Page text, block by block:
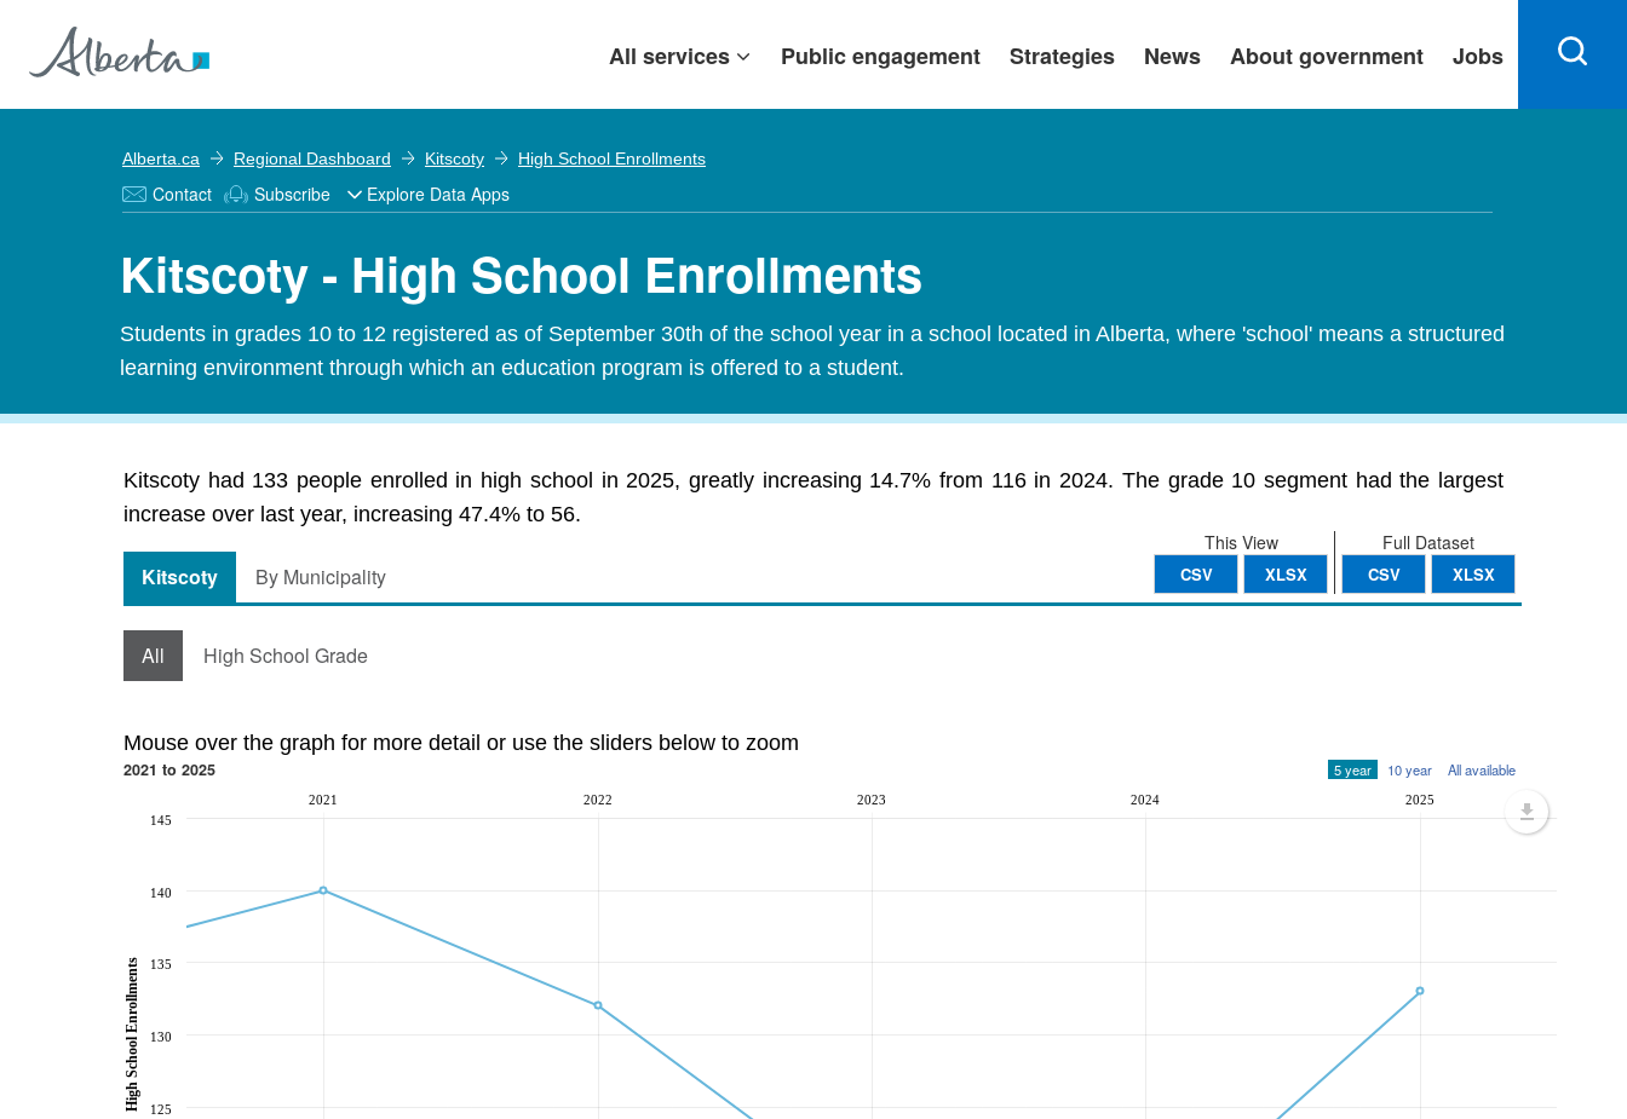
All services Public engagement Strategies News About government Jobs
Alberta.ca Regional Dashboard Kitscoty High School Enrollments
Contact Subscribe Explore Data Apps
Kitscoty - High School Enrollments
Students in grades 10 to 12 registered as of September 30th of the school year in a school located in Alberta, where 'school' means a structured
learning environment through which an education program is offered to a student.
Kitscoty had 133 people enrolled in high school in 2025, greatly increasing 14.7% from 116 in 2024. The grade 10 segment had the largest
increase over last year, increasing 47.4% to 56.
Full Dataset
CSV XLSX
This View
CSV XLSX
Kitscoty By Municipality
All High School Grade
Mouse over the graph for more detail or use the sliders below to zoom
2021 to 2025 5 year 10 year All available
2021 2022 2023 2024 2025
125
130
135
140
145
High School Enrollments